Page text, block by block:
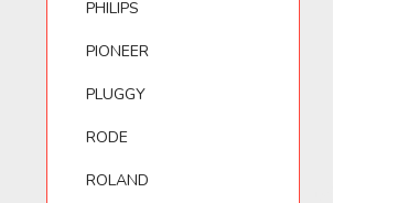
BEYERDYNAMIC
PIONEER
PLUGGY
PHILIPS
PIONEER
PLUGGY
RODE
ROLAND